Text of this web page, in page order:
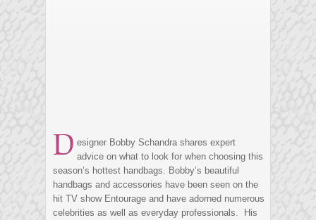
D esigner Bobby Schandra shares expert
advice on what to look for when choosing this
season’s hottest handbags. Bobby’s beautiful
handbags and accessories have been seen on the
hit TV show Entourage and have adorned numerous
celebrities as well as everyday professionals. His